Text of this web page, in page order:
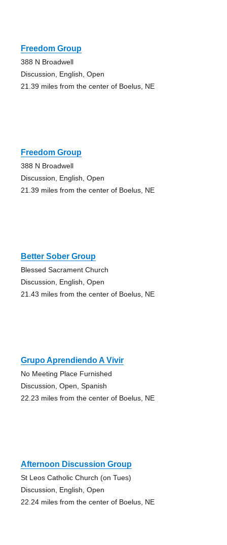
Freedom Group
388 N Broadwell
Discussion, English, Open
21.39 miles from the center of Boelus, NE
Freedom Group
388 N Broadwell
Discussion, English, Open
21.39 miles from the center of Boelus, NE
Better Sober Group
Blessed Sacrament Church
Discussion, English, Open
21.43 miles from the center of Boelus, NE
Grupo Aprendiendo A Vivir
No Meeting Place Furnished
Discussion, Open, Spanish
22.23 miles from the center of Boelus, NE
Afternoon Discussion Group
St Leos Catholic Church (on Tues)
Discussion, English, Open
22.24 miles from the center of Boelus, NE